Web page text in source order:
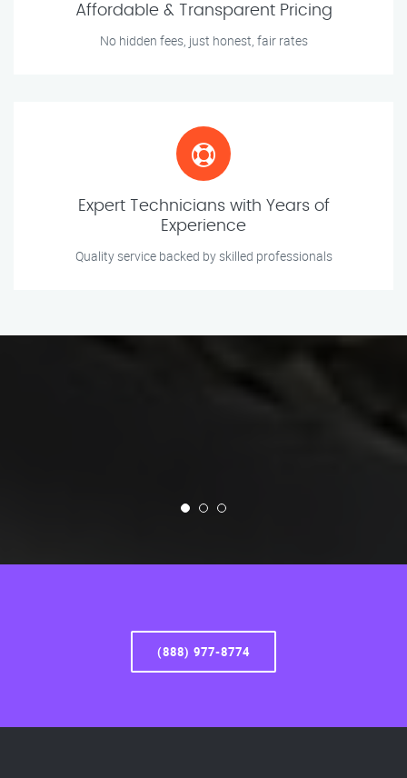
Affordable & Transparent Pricing
No hidden fees, just honest, fair rates
Expert Technicians with Years of
Experience
Quality service backed by skilled professionals
(888) 977-8774